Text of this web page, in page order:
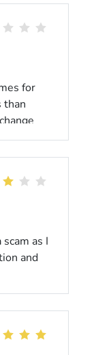
etc.
for
than
as I
and
of my
was